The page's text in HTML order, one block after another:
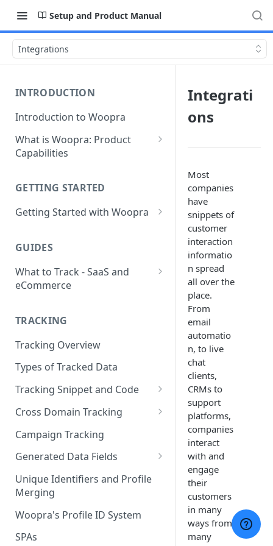
Setup and Product Manual
Integrations
INTRODUCTION
Introduction to Woopra
What is Woopra: Product
Capabilities
Woopra
Challenges the Woopra
Platform Solves
GETTING STARTED
Getting Started with Woopra
Project
GUIDES
What to Track - SaaS and
eCommerce
eCommerce Report Examples
SaaS Tracking
SaaS Report Examples
TRACKING
Tracking Overview
Types of Tracked Data
Tracking Snippet and Code
Custom Events and User Data
User Properties
Cross Domain Tracking
What Method to use?
URL Decoration Method
Sub-Domain tracking
Both Cross-Domain and Sub-
Domain Tracking Example
3rd-Party Cookie Method
Campaign Tracking
Generated Data Fields
Generated Visit Properties
Generated Event Properties
Fields with Special Behaviors
Unique Identifiers and Profile
Merging
Woopra's Profile ID System
SPAs
Integrati
ons
Most
companies
have
snippets of
customer
interaction
informatio
n spread
all over the
place.
From
email
automatio
n, to live
chat
clients,
CRMs to
support
platforms,
companies
interact
with and
engage
their
customers
in many
ways from
many